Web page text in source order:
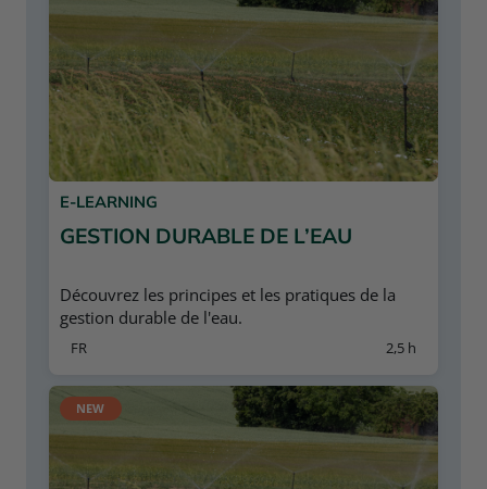
E-LEARNING
GESTION DURABLE DE L’EAU
Découvrez les principes et les pratiques de la
gestion durable de l'eau.
2,5 h
FR
NEW